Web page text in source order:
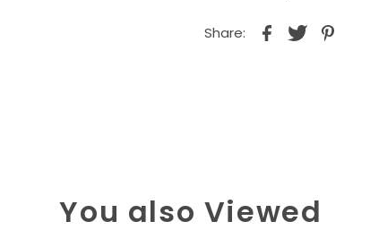
Share:
You also Viewed